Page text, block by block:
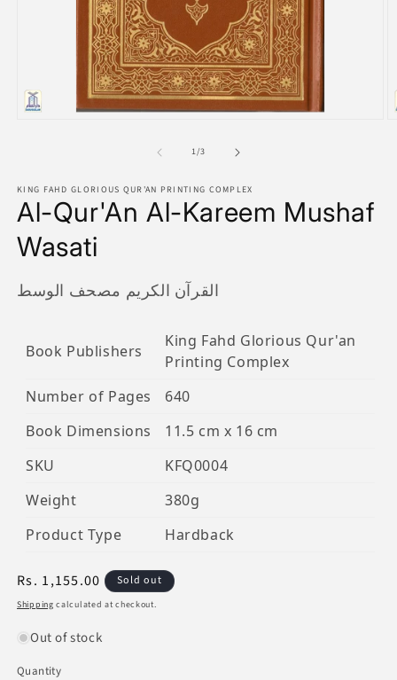
1/of
3
KING FAHD GLORIOUS QUR'AN PRINTING COMPLEX
Al-Qur'An Al-Kareem Mushaf
Wasati
القرآن الكريم مصحف الوسط
Book Publishers
King Fahd Glorious Qur'an
Printing Complex
Number of Pages
640
Book Dimensions
11.5 cm x 16 cm
SKU
KFQ0004
Weight
380g
Product Type
Hardback
Regular
price
Rs. 1,155.00 Sold out
Shipping calculated at checkout.
Out of stock
Quantity